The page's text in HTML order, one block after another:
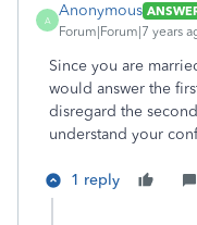
A
Anonymous
Forum|Forum|7 years
Since you are
would answer the
disregard the
understand your
1 reply